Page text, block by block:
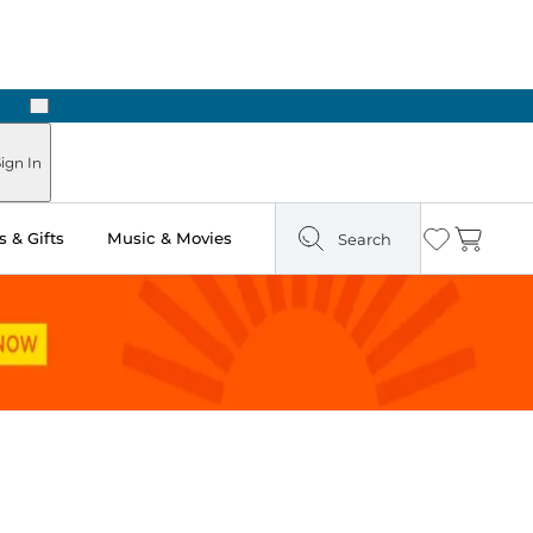
Next
In
& Gifts Music & Movies Search Wishlist
Cart